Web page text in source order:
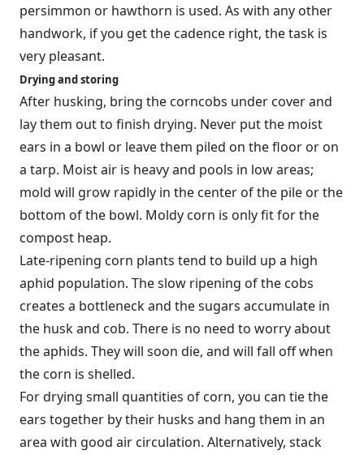
persimmon or hawthorn is used. As with any other
handwork, if you get the cadence right, the task is
very pleasant.
Drying and storing
After husking, bring the corncobs under cover and
lay them out to finish drying. Never put the moist
ears in a bowl or leave them piled on the floor or on
a tarp. Moist air is heavy and pools in low areas;
mold will grow rapidly in the center of the pile or the
bottom of the bowl. Moldy corn is only fit for the
compost heap.
Late-ripening corn plants tend to build up a high
aphid population. The slow ripening of the cobs
creates a bottleneck and the sugars accumulate in
the husk and cob. There is no need to worry about
the aphids. They will soon die, and will fall off when
the corn is shelled.
For drying small quantities of corn, you can tie the
ears together by their husks and hang them in an
area with good air circulation. Alternatively, stack